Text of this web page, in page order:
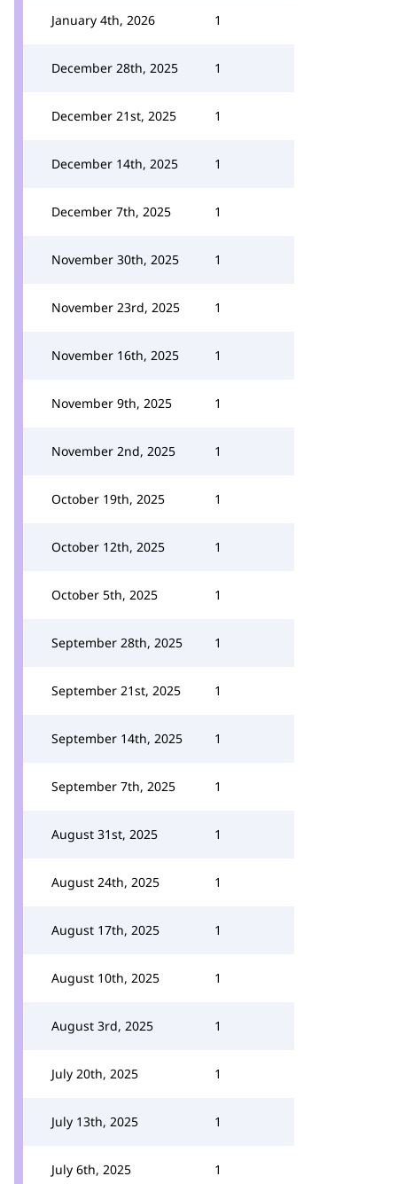
January 4th, 2026 1
December 28th, 2025 1
December 21st, 2025 1
December 14th, 2025 1
December 7th, 2025 1
November 30th, 2025 1
November 23rd, 2025 1
November 16th, 2025 1
November 9th, 2025 1
November 2nd, 2025 1
October 19th, 2025 1
October 12th, 2025 1
October 5th, 2025 1
September 28th, 2025 1
September 21st, 2025 1
September 14th, 2025 1
September 7th, 2025 1
August 31st, 2025 1
August 24th, 2025 1
August 17th, 2025 1
August 10th, 2025 1
August 3rd, 2025 1
July 20th, 2025 1
July 13th, 2025 1
July 6th, 2025 1